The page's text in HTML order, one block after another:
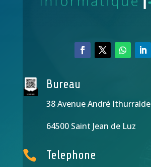
Bureau
38 Avenue André Ithurralde
64500 Saint Jean de Luz
 Telephone